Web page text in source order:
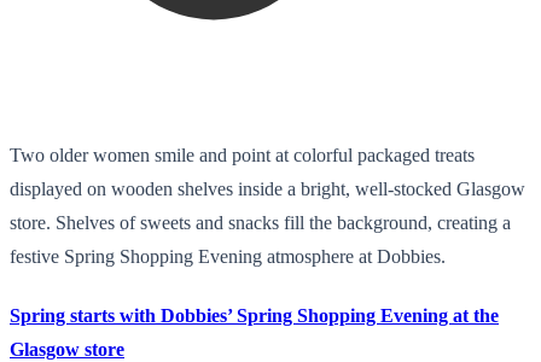
Two older women smile and point at colorful packaged treats
displayed on wooden shelves inside a bright, well-stocked Glasgow
store. Shelves of sweets and snacks fill the background, creating a
festive Spring Shopping Evening atmosphere at Dobbies.
Spring starts with Dobbies’ Spring Shopping Evening at the
Glasgow store